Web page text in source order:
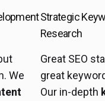
We
Strategic
Research
Great SEO
great
Our in-depth